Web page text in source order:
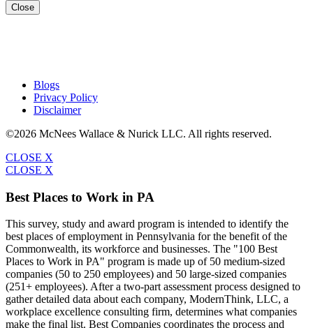
Close
Blogs
Privacy Policy
Disclaimer
©2026 McNees Wallace & Nurick LLC. All rights reserved.
CLOSE X
CLOSE X
Best Places to Work in PA
This survey, study and award program is intended to identify the
best places of employment in Pennsylvania for the benefit of the
Commonwealth, its workforce and businesses. The "100 Best
Places to Work in PA" program is made up of 50 medium-sized
companies (50 to 250 employees) and 50 large-sized companies
(251+ employees). After a two-part assessment process designed to
gather detailed data about each company, ModernThink, LLC, a
workplace excellence consulting firm, determines what companies
make the final list. Best Companies coordinates the process and